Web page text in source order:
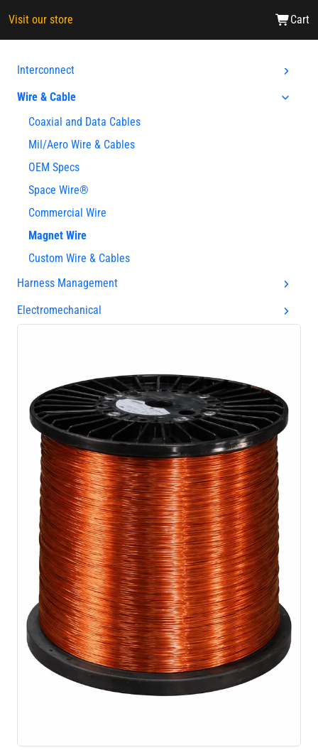
Visit our store Cart
Interconnect
Wire & Cable
Coaxial and Data Cables
Mil/Aero Wire & Cables
OEM Specs
Space Wire®
Commercial Wire
Magnet Wire
Custom Wire & Cables
Harness Management
Electromechanical